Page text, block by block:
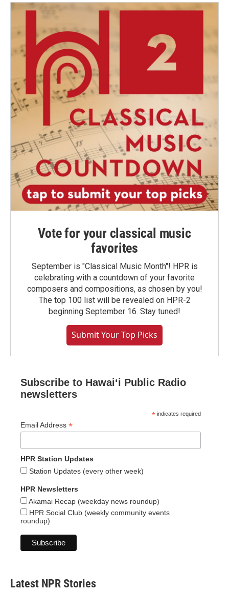
Vote for your classical music
favorites
September is "Classical Music Month"! HPR is
celebrating with a countdown of your favorite
composers and compositions, as chosen by you!
The top 100 list will be revealed on HPR-2
beginning September 16. Stay tuned!
Submit Your Top Picks
Subscribe to Hawaiʻi Public Radio
newsletters
* indicates required
Email Address *
HPR Station Updates
Station Updates (every other week)
HPR Newsletters
Akamai Recap (weekday news roundup)
HPR Social Club (weekly community events
roundup)
Latest NPR Stories